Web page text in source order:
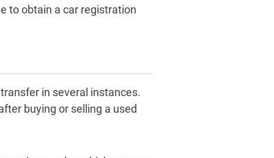
to obtain a car registration
in several instances.
buying or selling a used